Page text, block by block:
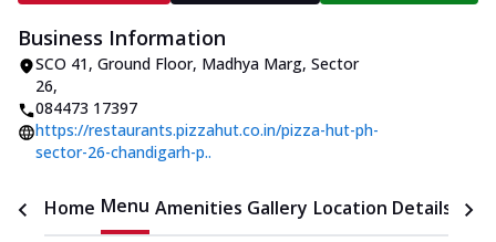
Business Information
SCO 41, Ground Floor, Madhya Marg, Sector
26,
084473 17397
https://restaurants.pizzahut.co.in/pizza-hut-ph-
sector-26-chandigarh-p..
Home Menu Amenities Gallery Location Details